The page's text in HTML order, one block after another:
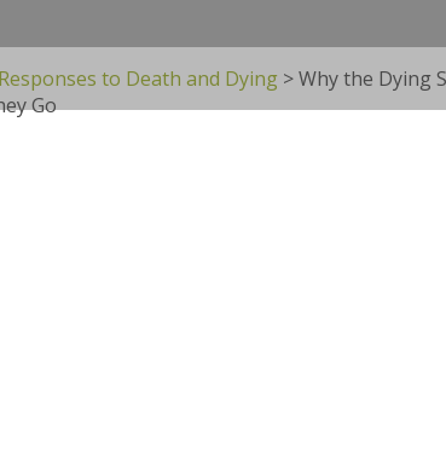
to Death and Dying >Why the Dying
Go